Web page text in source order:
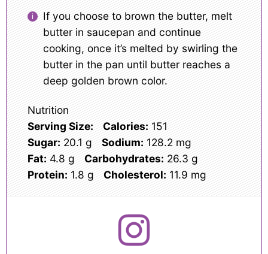
If you choose to brown the butter, melt
butter in saucepan and continue
cooking, once it’s melted by swirling the
butter in the pan until butter reaches a
deep golden brown color.
Nutrition
Serving Size:
Calories: 151
Sugar: 20.1 g Sodium: 128.2 mg
Fat: 4.8 g Carbohydrates: 26.3 g
Protein: 1.8 g Cholesterol: 11.9 mg